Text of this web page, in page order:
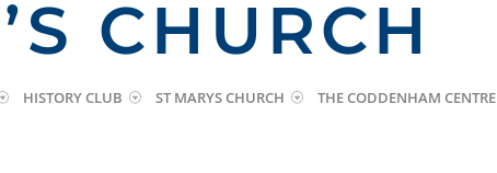
CHURCH
HISTORY CLUB ST MARYS CHURCH THE CODDENHAM CENTRE